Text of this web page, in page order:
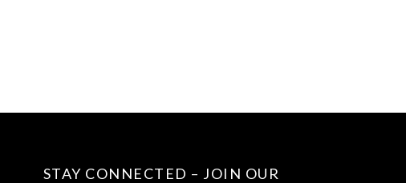
STAY CONNECTED – JOIN OUR